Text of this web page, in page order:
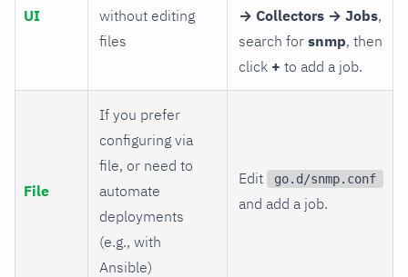
UI
without editing
files
→ Collectors → Jobs,
search for snmp, then
click + to add a job.
File
If you prefer
configuring via
file, or need to
automate
deployments
(e.g., with
Ansible)
Edit go.d/snmp.conf
and add a job.